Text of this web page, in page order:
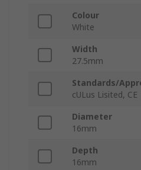
Colour
White
Width
27.5mm
Standards/
cULus Lisited, CE
Diameter
16mm
Depth
16mm